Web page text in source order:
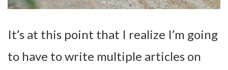
It’s at this point that I realize I’m going
to have to write multiple articles on